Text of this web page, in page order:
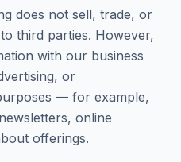
does not sell, trade, or
third parties. However,
with our business
or
— for example,
online
offerings.